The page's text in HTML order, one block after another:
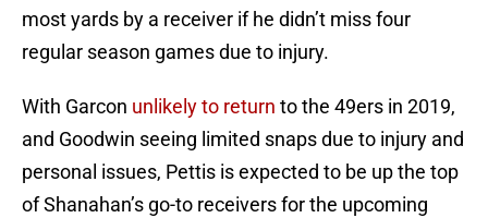
most yards by a receiver if he didn’t miss four
regular season games due to injury.
With Garcon unlikely to return to the 49ers in 2019,
and Goodwin seeing limited snaps due to injury and
personal issues, Pettis is expected to be up the top
of Shanahan’s go-to receivers for the upcoming